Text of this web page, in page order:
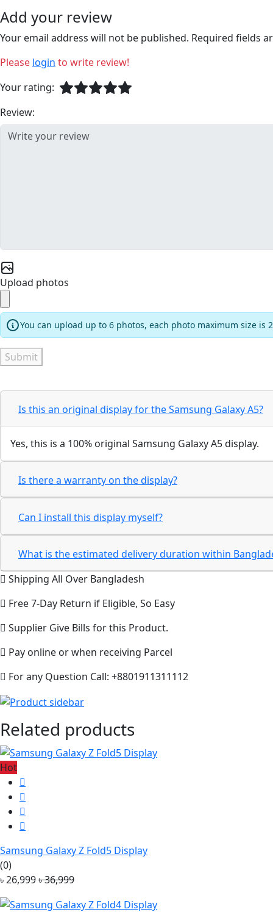
Add your review
Your email address will not be published. Required fields
Please login to write review!
Your rating:
Review:
Upload photos
You can upload up to 6 photos, each photo maximum size is
Submit
Is this an original display for the Samsung Galaxy A5?
Yes, this is a 100% original Samsung Galaxy A5 display.
Is there a warranty on the display?
Can I install this display myself?
What is the estimated delivery duration within
Shipping All Over Bangladesh
Free 7-Day Return if Eligible, So Easy
Supplier Give Bills for this Product.
Pay online or when receiving Parcel
For any Question Call: +8801911311112
Related products
Hot
Samsung Galaxy Z Fold5 Display
(0)
৳ 26,999৳ 36,999